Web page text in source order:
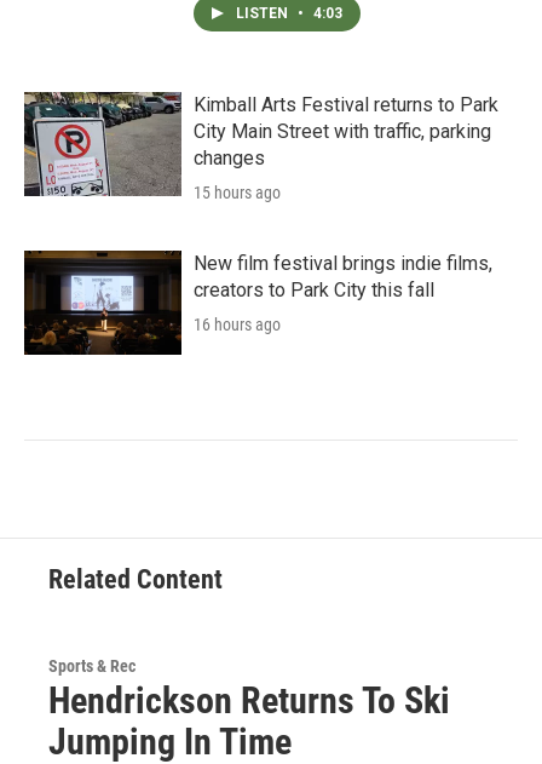
LISTEN • 4:03
Kimball Arts Festival returns to Park
City Main Street with traffic, parking
changes
15 hours ago
New film festival brings indie films,
creators to Park City this fall
16 hours ago
Related Content
Sports & Rec
Hendrickson Returns To Ski
Jumping In Time